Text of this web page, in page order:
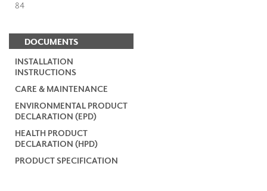
84
DOCUMENTS
INSTALLATION
INSTRUCTIONS
CARE & MAINTENANCE
ENVIRONMENTAL PRODUCT
DECLARATION (EPD)
HEALTH PRODUCT
DECLARATION (HPD)
PRODUCT SPECIFICATION